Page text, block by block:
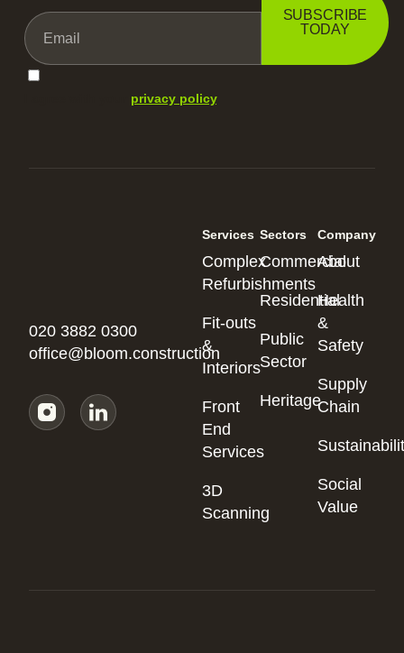
privacy policy.
SUBSCRIBE
TODAY
020 3882 0300
office@bloom.construction
Services
Complex
Refurbishments
Fit-outs
&
Interiors
Front
End
Services
3D
Scanning
Sectors
Commercial
Residential
Public
Sector
Heritage
Company
About
Health
&
Safety
Supply
Chain
Social
Value